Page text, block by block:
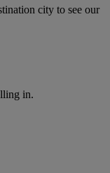
city to see our
in.